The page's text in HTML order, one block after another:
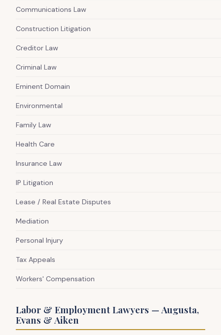
Communications Law
Construction Litigation
Creditor Law
Criminal Law
Eminent Domain
Environmental
Family Law
Health Care
Insurance Law
IP Litigation
Lease / Real Estate Disputes
Mediation
Personal Injury
Tax Appeals
Workers' Compensation
Labor & Employment Lawyers — Augusta,
Evans & Aiken